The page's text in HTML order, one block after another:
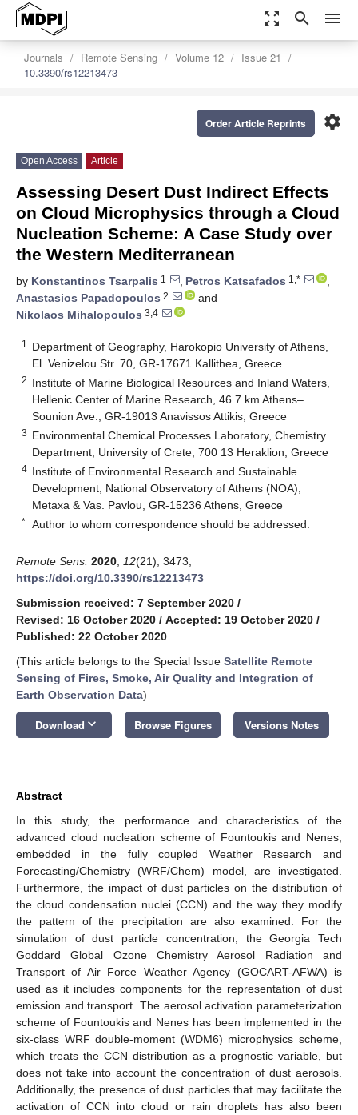
zoom_out_map search menu
Journals Remote Sensing Volume 12
Issue 21
10.3390/rs12213473
settings
Order Article Reprints
Open Access Article
Assessing Desert Dust Indirect Effects
on Cloud Microphysics through a Cloud
Nucleation Scheme: A Case Study over
the Western Mediterranean
by Konstantinos Tsarpalis 1 , Petros Katsafados 1,*
,
Anastasios Papadopoulos 2
and
Nikolaos Mihalopoulos 3,4
1
Department of Geography, Harokopio University of Athens,
El. Venizelou Str. 70, GR-17671 Kallithea, Greece
2 Institute of Marine Biological Resources and Inland Waters,
Hellenic Center of Marine Research, 46.7 km Athens–
Sounion Ave., GR-19013 Anavissos Attikis, Greece
3 Environmental Chemical Processes Laboratory, Chemistry
Department, University of Crete, 700 13 Heraklion, Greece
4 Institute of Environmental Research and Sustainable
Development, National Observatory of Athens (NOA),
Metaxa & Vas. Pavlou, GR-15236 Athens, Greece
* Author to whom correspondence should be addressed.
Remote Sens. 2020 12(21), 3473;
https://doi.org/10.3390/rs12213473
Submission received: 7 September 2020 /
Revised: 16 October 2020 / Accepted: 19 October 2020 /
Published: 22 October 2020
(This article belongs to the Special Issue Satellite Remote
Sensing of Fires, Smoke, Air Quality and Integration of
Earth Observation Data)
Download keyboard_arrow_down Browse Figures Versions Notes
Abstract
In this study, the performance and characteristics of the
advanced cloud nucleation scheme of Fountoukis and Nenes,
embedded in the fully coupled Weather Research and
Forecasting/Chemistry (WRF/Chem) model, are investigated.
Furthermore, the impact of dust particles on the distribution of
the cloud condensation nuclei (CCN) and the way they modify
the pattern of the precipitation are also examined. For the
simulation of dust particle concentration, the Georgia Tech
Goddard Global Ozone Chemistry Aerosol Radiation and
Transport of Air Force Weather Agency (GOCART-AFWA) is
used as it includes components for the representation of dust
emission and transport. The aerosol activation parameterization
scheme of Fountoukis and Nenes has been implemented in the
six-class WRF double-moment (WDM6) microphysics scheme,
which treats the CCN distribution as a prognostic variable, but
does not take into account the concentration of dust aerosols.
Additionally, the presence of dust particles that may facilitate the
activation of CCN into cloud or rain droplets has also been